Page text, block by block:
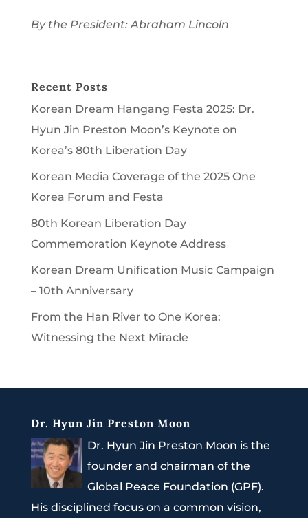
By the President: Abraham Lincoln
Recent Posts
Korean Dream Hangang Festa 2025: Dr.
Hyun Jin Preston Moon’s Keynote on
Korea’s 80th Liberation Day
Korean Media Coverage of the 2025 One
Korea Forum and Festa
80th Korean Liberation Day
Commemoration Keynote Address
Korean Dream Unification Music Campaign
– 10th Anniversary
From the Han River to One Korea:
Witnessing the Next Miracle
Dr. Hyun Jin Preston Moon
Dr. Hyun Jin Preston Moon is the
founder and chairman of the
Global Peace Foundation (GPF).
His disciplined focus on a common vision,